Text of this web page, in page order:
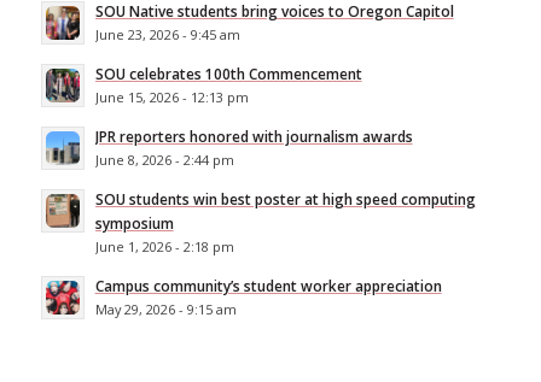
SOU Native students bring voices to Oregon Capitol
June 23, 2026 - 9:45 am
SOU celebrates 100th Commencement
June 15, 2026 - 12:13 pm
JPR reporters honored with journalism awards
June 8, 2026 - 2:44 pm
SOU students win best poster at high speed computing
symposium
June 1, 2026 - 2:18 pm
Campus community’s student worker appreciation
May 29, 2026 - 9:15 am